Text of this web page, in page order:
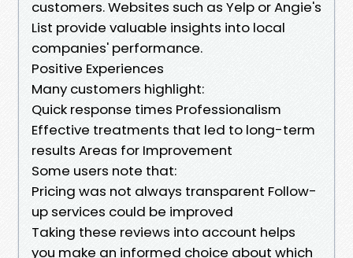
customers. Websites such as Yelp or Angie's
List provide valuable insights into local
companies' performance.
Positive Experiences
Many customers highlight:
Quick response times Professionalism
Effective treatments that led to long-term
results Areas for Improvement
Some users note that:
Pricing was not always transparent Follow-
up services could be improved
Taking these reviews into account helps
you make an informed choice about which